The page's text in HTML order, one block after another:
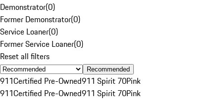
Demonstrator(0)
Former Demonstrator(0)
Service Loaner(0)
Former Service Loaner(0)
Reset all filters
Recommended
911Certified Pre-Owned911 Spirit 70Pink
911Certified Pre-Owned911 Spirit 70Pink